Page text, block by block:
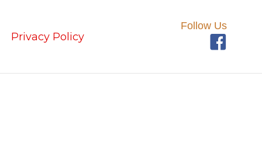
Privacy Policy
Follow Us